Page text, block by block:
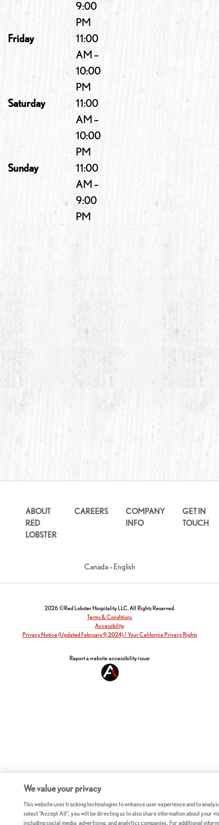
9:00
PM
Friday
11:00
AM –
10:00
PM
Saturday
11:00
AM –
10:00
PM
Sunday
11:00
AM –
9:00
PM
ABOUT
RED
LOBSTER
CAREERS
COMPANY
INFO
GET IN
TOUCH
Canada – English
2026 ©Red Lobster Hospitality LLC. All Rights Reserved.
Terms & Conditions
Accessibility
Privacy Notice (Updated February 9, 2024) / Your California Privacy Rights
Report a website accessibility issue:
We value your privacy
This website uses tracking technologies to enhance user experience and to
select "Accept All", you will be directing us to also share information about your
including social media, advertising, and analytics companies. For additional